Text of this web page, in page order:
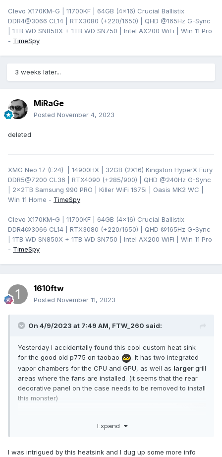
Clevo X170KM-G | 11700KF | 64GB (4x16) Crucial Ballistix
DDR4@3066 CL14 | RTX3080 (+220/1650) | QHD @165Hz G-Sync
| 1TB WD SN850X + 1TB WD SN750 | Intel AX200 WiFi | Win 11 Pro
- TimeSpy
3 weeks later...
MiRaGe
Posted November 4, 2023
deleted
XMG Neo 17 (E24) | 14900HX | 32GB (2X16) Kingston HyperX Fury
DDR5@7200 CL36 | RTX4090 (+285/900) | QHD @240Hz G-Sync
| 2x2TB Samsung 990 PRO | Killer WiFi 1675i | Oasis MK2 WC |
Win 11 Home - TimeSpy
Clevo X170KM-G | 11700KF | 64GB (4x16) Crucial Ballistix
DDR4@3066 CL14 | RTX3080 (+220/1650) | QHD @165Hz G-Sync
| 1TB WD SN850X + 1TB WD SN750 | Intel AX200 WiFi | Win 11 Pro
- TimeSpy
1610ftw
Posted November 11, 2023
On 4/9/2023 at 7:49 AM, FTW_260 said:
Yesterday I accidentally found this cool custom heat sink
for the good old p775 on taobao
. It has two integrated
vapor chambers for the CPU and GPU, as well as largergrill
areas where the fans are installed. (it seems that the rear
decorative panel on the case needs to be removed to install
this monster)
Expand
I was intrigued by this heatsink and I dug up some more info